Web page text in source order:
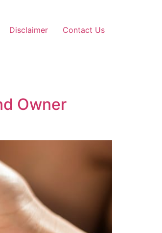
Disclaimer Contact Us
Owner